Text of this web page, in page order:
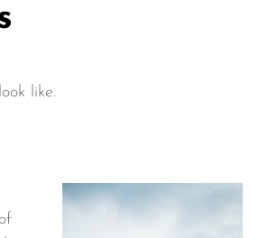
like.